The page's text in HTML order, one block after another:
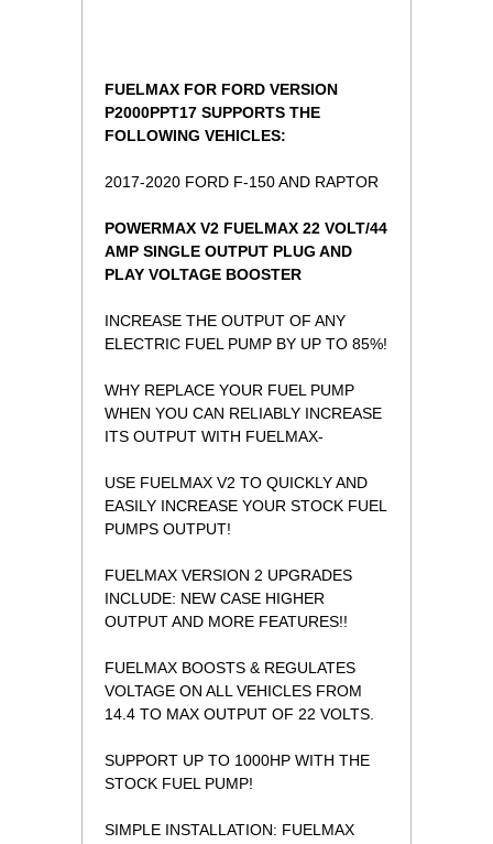
FUELMAX FOR FORD VERSION
P2000PPT17 SUPPORTS THE
FOLLOWING VEHICLES:
2017-2020 FORD F-150 AND RAPTOR
POWERMAX V2 FUELMAX 22 VOLT/44
AMP SINGLE OUTPUT PLUG AND
PLAY VOLTAGE BOOSTER
INCREASE THE OUTPUT OF ANY
ELECTRIC FUEL PUMP BY UP TO 85%!
WHY REPLACE YOUR FUEL PUMP
WHEN YOU CAN RELIABLY INCREASE
ITS OUTPUT WITH FUELMAX-
USE FUELMAX V2 TO QUICKLY AND
EASILY INCREASE YOUR STOCK FUEL
PUMPS OUTPUT!
FUELMAX VERSION 2 UPGRADES
INCLUDE: NEW CASE HIGHER
OUTPUT AND MORE FEATURES!!
FUELMAX BOOSTS & REGULATES
VOLTAGE ON ALL VEHICLES FROM
14.4 TO MAX OUTPUT OF 22 VOLTS.
SUPPORT UP TO 1000HP WITH THE
STOCK FUEL PUMP!
SIMPLE INSTALLATION: FUELMAX